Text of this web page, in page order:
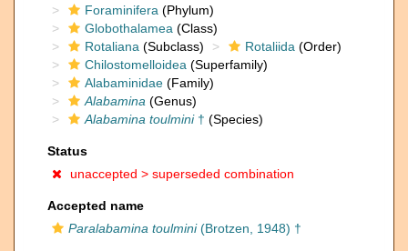
Foraminifera (Phylum)
Globothalamea (Class)
Rotaliana (Subclass) Rotaliida (Order)
Chilostomelloidea (Superfamily)
Alabaminidae (Family)
Alabamina (Genus)
Alabamina toulmini† (Species)
Status
unaccepted > superseded combination
Accepted name
Paralabamina toulmini(Brotzen, 1948) †